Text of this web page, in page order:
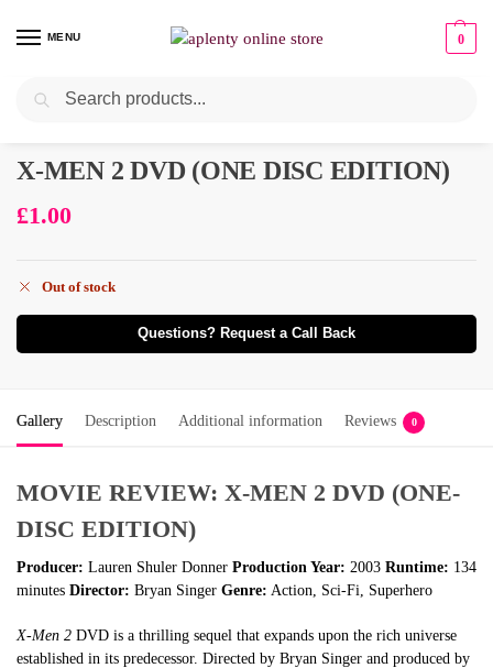
MENU 0
X-MEN 2 DVD (ONE DISC EDITION)
£1.00
Out of stock
Questions? Request a Call Back
Gallery Description Additional information Reviews 0
MOVIE REVIEW: X-MEN 2 DVD (ONE-
DISC EDITION)
Producer: Lauren Shuler Donner Production Year: 2003 Runtime: 134
minutes Director: Bryan Singer Genre: Action, Sci-Fi, Superhero
X-Men 2 DVD is a thrilling sequel that expands upon the rich universe
established in its predecessor. Directed by Bryan Singer and produced by